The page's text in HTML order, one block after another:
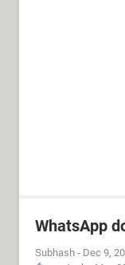
WhatsApp
Subhash - Dec 9,